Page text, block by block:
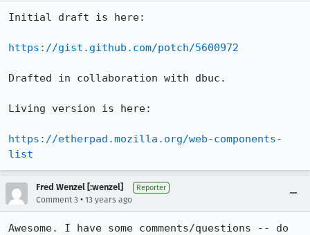
Initial draft is here:
https://gist.github.com/potch/5600972
Drafted in collaboration with dbuc.
Living version is here:
https://etherpad.mozilla.org/web-components-
list
Fred Wenzel [:wenzel] Reporter
Comment 3 • 13 years ago
Awesome. I have some comments/questions -- do